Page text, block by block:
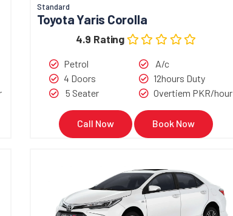
Standard
Toyota Yaris Corolla
4.9 Rating
Petrol
4 Doors
5 Seater
A/c
12hours Duty
Overtiem PKR/hour
Call Now Book Now